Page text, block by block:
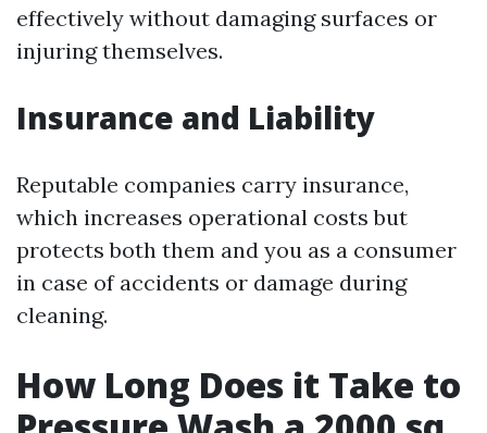
effectively without damaging surfaces or
injuring themselves.
Insurance and Liability
Reputable companies carry insurance,
which increases operational costs but
protects both them and you as a consumer
in case of accidents or damage during
cleaning.
How Long Does it Take to